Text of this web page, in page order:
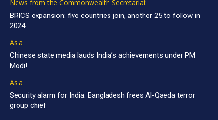
News from the Commonwealth Secretariat
BRICS expansion: five countries join, another 25 to follow in
2024
Asia
Chinese state media lauds India’s achievements under PM
Modi!
Asia
Security alarm for India: Bangladesh frees Al-Qaeda terror
group chief